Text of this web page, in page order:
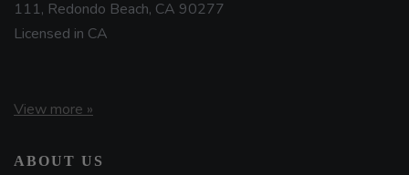
111, Redondo Beach, CA 90277
Licensed in CA
View more »
ABOUT US